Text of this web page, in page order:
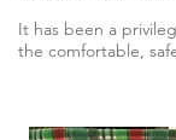
It has been a
the comfortable,